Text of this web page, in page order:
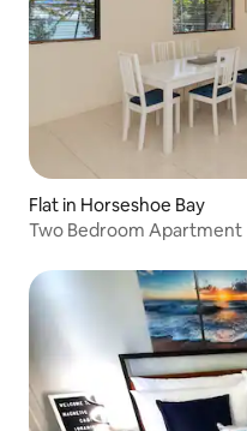
Flat in Horseshoe Bay
Two Bedroom Apartment